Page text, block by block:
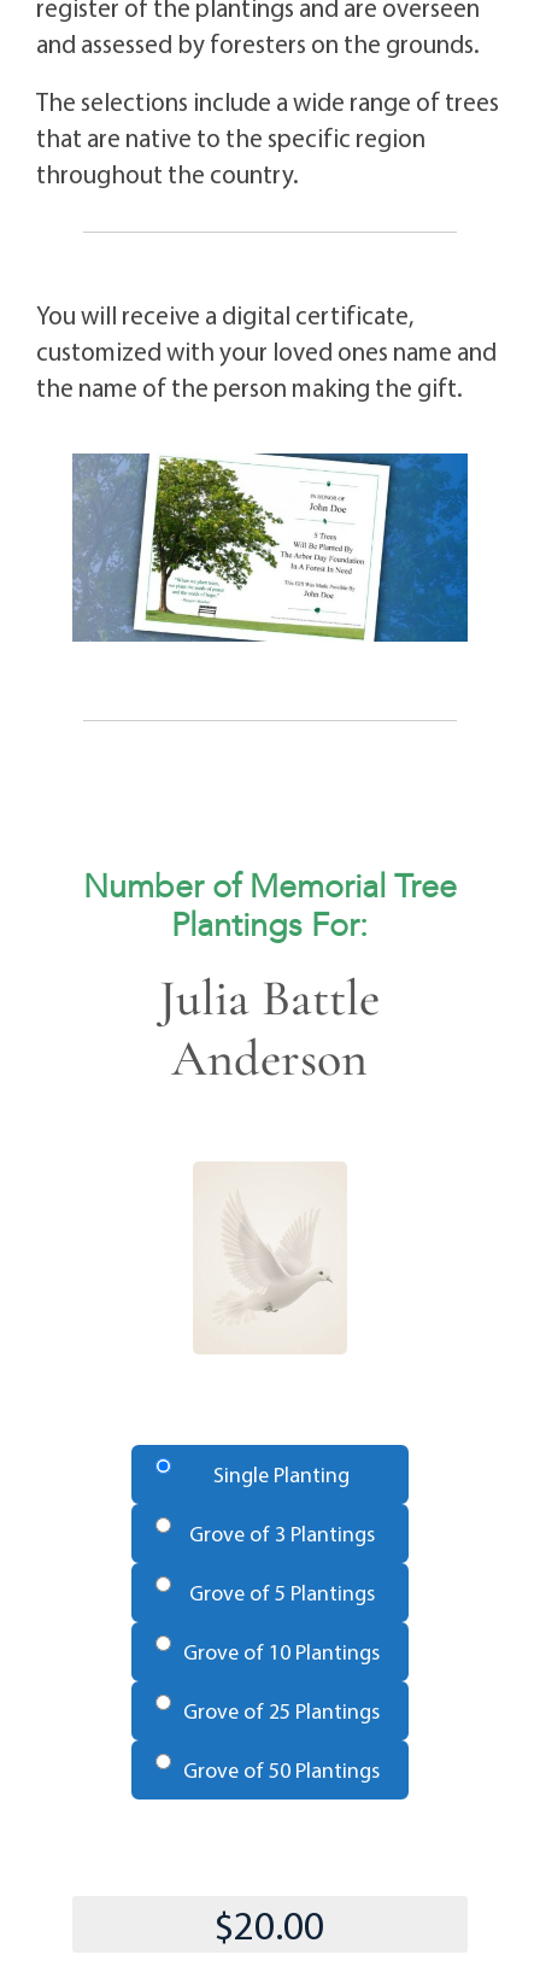
register of the plantings and are overseen
and assessed by foresters on the grounds.
The selections include a wide range of trees
that are native to the specific region
throughout the country.
You will receive a digital certificate,
customized with your loved ones name and
the name of the person making the gift.
Number of Memorial Tree
Plantings For:
Julia Battle
Anderson
Single Planting
Grove of 3 Plantings
Grove of 5 Plantings
Grove of 10 Plantings
Grove of 25 Plantings
Grove of 50 Plantings